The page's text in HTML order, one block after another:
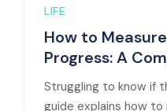
LIFE
How to
Progress: A
Struggling to know if
guide explains how